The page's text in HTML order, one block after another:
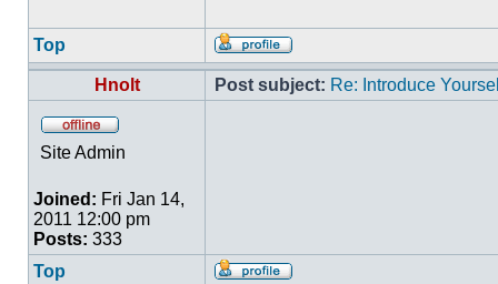
Top
Hnolt Post subject: Re: Introduce
Site Admin
Joined: Fri Jan 14,
2011 12:00 pm
Posts: 333
Top